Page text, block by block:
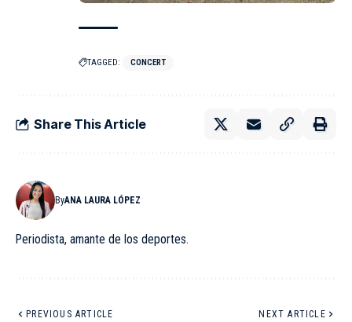
TAGGED: CONCERT
Share This Article
ByANA LAURA LÓPEZ
Periodista, amante de los deportes.
PREVIOUS ARTICLE NEXT ARTICLE